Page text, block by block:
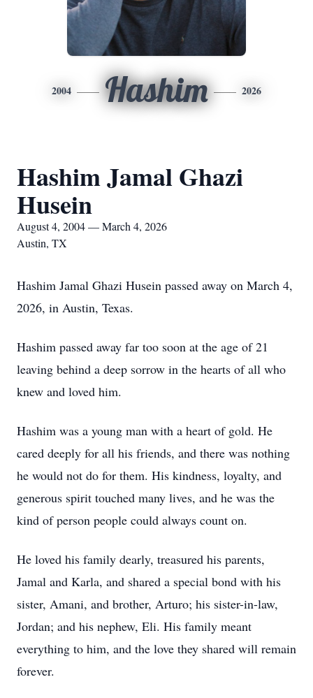
2004 Hashim 2026
Hashim Jamal Ghazi
Husein
August 4, 2004 — March 4, 2026
Austin, TX
Hashim Jamal Ghazi Husein passed away on March 4,
2026, in Austin, Texas.
Hashim passed away far too soon at the age of 21
leaving behind a deep sorrow in the hearts of all who
knew and loved him.
Hashim was a young man with a heart of gold. He
cared deeply for all his friends, and there was nothing
he would not do for them. His kindness, loyalty, and
generous spirit touched many lives, and he was the
kind of person people could always count on.
He loved his family dearly, treasured his parents,
Jamal and Karla, and shared a special bond with his
sister, Amani, and brother, Arturo; his sister-in-law,
Jordan; and his nephew, Eli. His family meant
everything to him, and the love they shared will remain
forever.